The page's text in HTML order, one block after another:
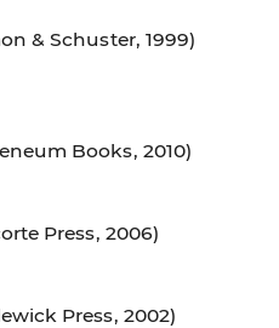
& Schuster, 1999)
Books, 2010)
Press, 2006)
Press, 2002)